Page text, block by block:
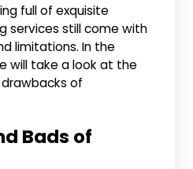
full of exquisite
services still come with
limitations. In the
will take a look at the
of
Bads of